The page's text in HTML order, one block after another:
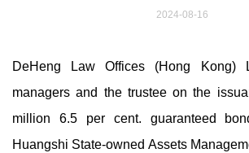
2024-08-16
DeHeng Law Offices (Hong Kong)
managers and the trustee on the
million 6.5 per cent. guaranteed
Huangshi State-owned Assets